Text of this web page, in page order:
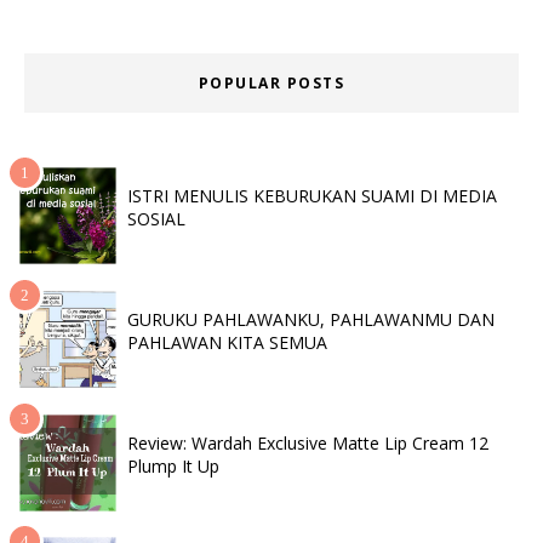
POPULAR POSTS
ISTRI MENULIS KEBURUKAN SUAMI DI MEDIA
SOSIAL
GURUKU PAHLAWANKU, PAHLAWANMU DAN
PAHLAWAN KITA SEMUA
Review: Wardah Exclusive Matte Lip Cream 12
Plump It Up